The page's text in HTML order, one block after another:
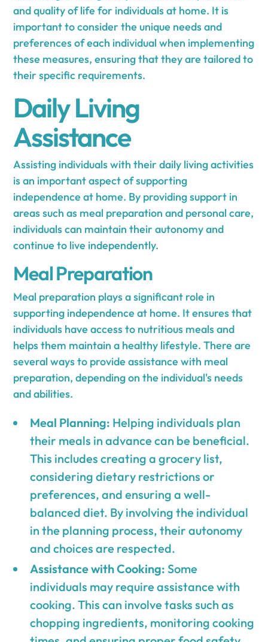
and quality of life for individuals at home. It is
important to consider the unique needs and
preferences of each individual when implementing
these measures, ensuring that they are tailored to
their specific requirements.
Daily Living
Assistance
Assisting individuals with their daily living activities
is an important aspect of supporting
independence at home. By providing support in
areas such as meal preparation and personal care,
individuals can maintain their autonomy and
continue to live independently.
Meal Preparation
Meal preparation plays a significant role in
supporting independence at home. It ensures that
individuals have access to nutritious meals and
helps them maintain a healthy lifestyle. There are
several ways to provide assistance with meal
preparation, depending on the individual's needs
and abilities.
Meal Planning: Helping individuals plan
their meals in advance can be beneficial.
This includes creating a grocery list,
considering dietary restrictions or
preferences, and ensuring a well-
balanced diet. By involving the individual
in the planning process, their autonomy
and choices are respected.
Assistance with Cooking: Some
individuals may require assistance with
cooking. This can involve tasks such as
chopping ingredients, monitoring cooking